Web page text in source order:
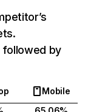
followed by
Mobile